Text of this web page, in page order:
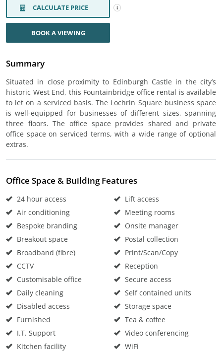
CALCULATE PRICE
BOOK A VIEWING
Summary
Situated in close proximity to Edinburgh Castle in the city’s
historic West End, this Fountainbridge office rental is available
to let on a serviced basis. The Lochrin Square business space
is well-equipped for businesses of different sizes, spanning
three floors. The office space provides shared and private
office space on serviced terms, with a wide range of optional
extras.
Office Space & Building Features
24 hour access
Air conditioning
Bespoke branding
Breakout space
Broadband (fibre)
CCTV
Customisable office
Daily cleaning
Disabled access
Furnished
I.T. Support
Kitchen facility
Lift access
Meeting rooms
Onsite manager
Postal collection
Print/Scan/Copy
Reception
Secure access
Self contained units
Storage space
Tea & coffee
Video conferencing
WiFi